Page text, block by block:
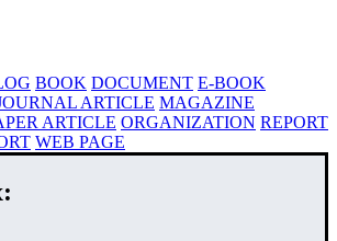
BOOK DOCUMENT E-BOOK
ARTICLE MAGAZINE
ARTICLE ORGANIZATION REPORT
WEB PAGE